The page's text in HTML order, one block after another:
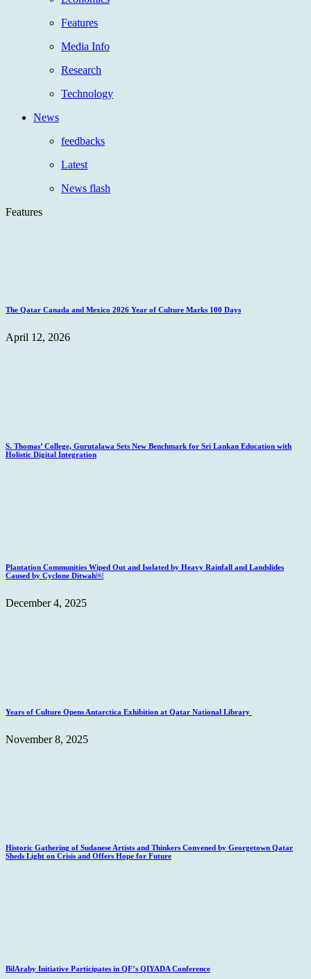
Features
Media Info
Research
Technology
News
feedbacks
Latest
News flash
Features
The Qatar Canada and Mexico 2026 Year of Culture Marks 100 Days
April 12, 2026
S. Thomas’ College, Gurutalawa Sets New Benchmark for Sri Lankan Education with
Holistic Digital Integration
Plantation Communities Wiped Out and Isolated by Heavy Rainfall and Landslides
Caused by Cyclone Ditwah￼
December 4, 2025
Years of Culture Opens Antarctica Exhibition at Qatar National Library
November 8, 2025
Historic Gathering of Sudanese Artists and Thinkers Convened by Georgetown Qatar
Sheds Light on Crisis and Offers Hope for Future
BilAraby Initiative Participates in QF’s QIYADA Conference